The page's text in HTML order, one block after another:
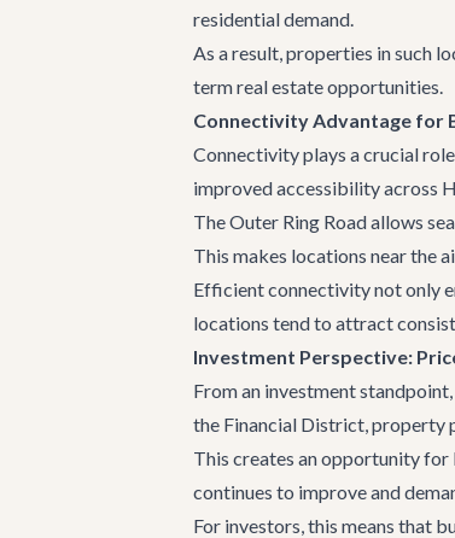
residential demand.
As a result, properties in such
term real estate opportunities.
Connectivity Advantage for
Connectivity plays a crucial
improved accessibility across
The Outer Ring Road allows
This makes locations near the
Efficient connectivity not only
locations tend to attract
Investment Perspective:
From an investment
the Financial District, property
This creates an opportunity
continues to improve and
For investors, this means that